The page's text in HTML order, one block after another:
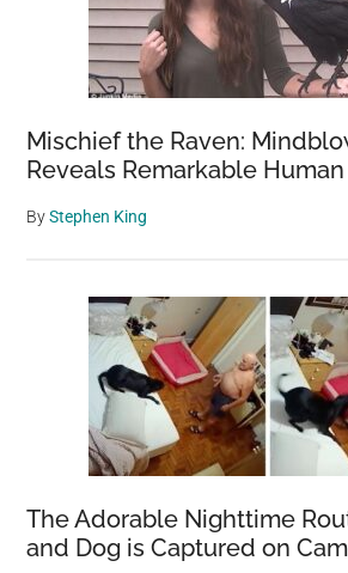
Mischief the Raven:
Reveals Remarkable
ByStephen King
The Adorable Nighttime
and Dog is Captured on